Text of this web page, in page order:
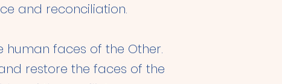
and reconciliation.
human faces of the Other.
restore the faces of the